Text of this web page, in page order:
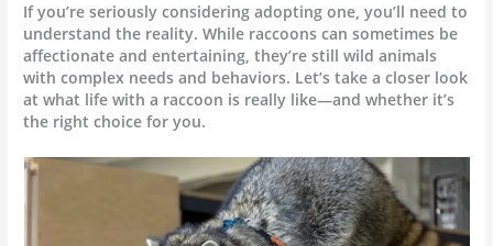
If you’re seriously considering adopting one, you’ll need to
understand the reality. While raccoons can sometimes be
affectionate and entertaining, they’re still wild animals
with complex needs and behaviors. Let’s take a closer look
at what life with a raccoon is really like—and whether it’s
the right choice for you.